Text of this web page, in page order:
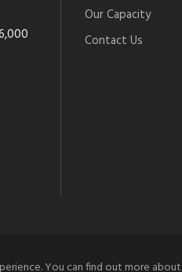
Our Capacity
Contact Us
You can find out more